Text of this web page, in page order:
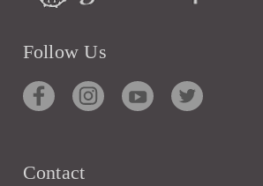
Follow Us
Contact